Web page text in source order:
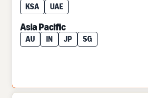
KSA UAE
Asia Pacific
AU IN JP SG